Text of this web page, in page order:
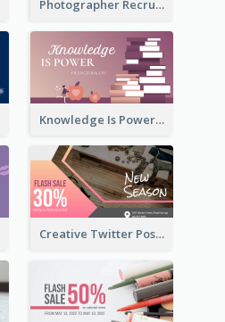
Photographer Recruit Twitter Post
Knowledge Is Power Quote Twitter Post
Creative Twitter Post